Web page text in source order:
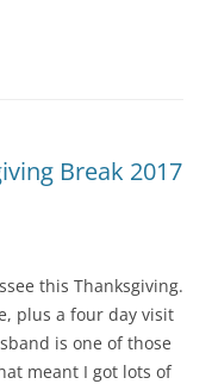
Break 2017
this Thanksgiving.
plus a four day visit
is one of those
meant I got lots of